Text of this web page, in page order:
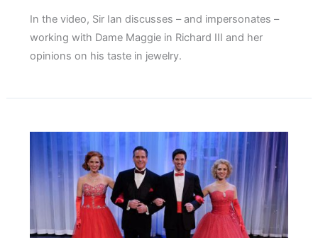
In the video, Sir Ian discusses – and impersonates –
working with Dame Maggie in Richard III and her
opinions on his taste in jewelry.